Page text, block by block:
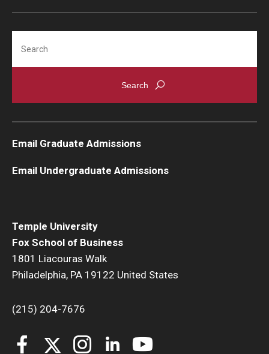
Temple University
Fox School of Business
1801 Liacouras Walk
Philadelphia, PA 19122 United States
(215) 204-7676
Email Graduate Admissions
Email Undergraduate Admissions